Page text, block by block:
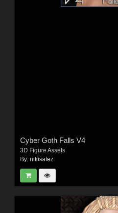
Cyber Goth Falls V4
3D Figure Assets
By: nikisatez